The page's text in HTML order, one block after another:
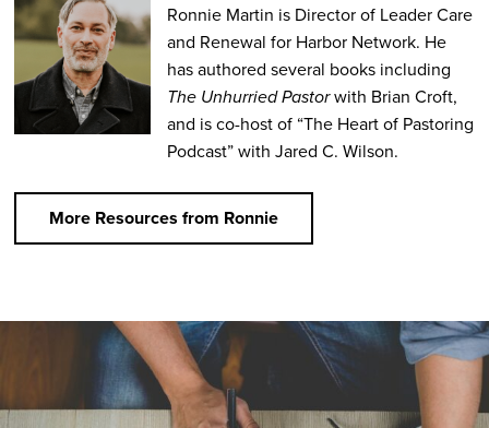
Ronnie Martin is Director of Leader Care
and Renewal for Harbor Network. He
has authored several books including
The Unhurried Pastorwith Brian Croft,
and is co-host of “The Heart of Pastoring
Podcast” with Jared C. Wilson.
More Resources from Ronnie